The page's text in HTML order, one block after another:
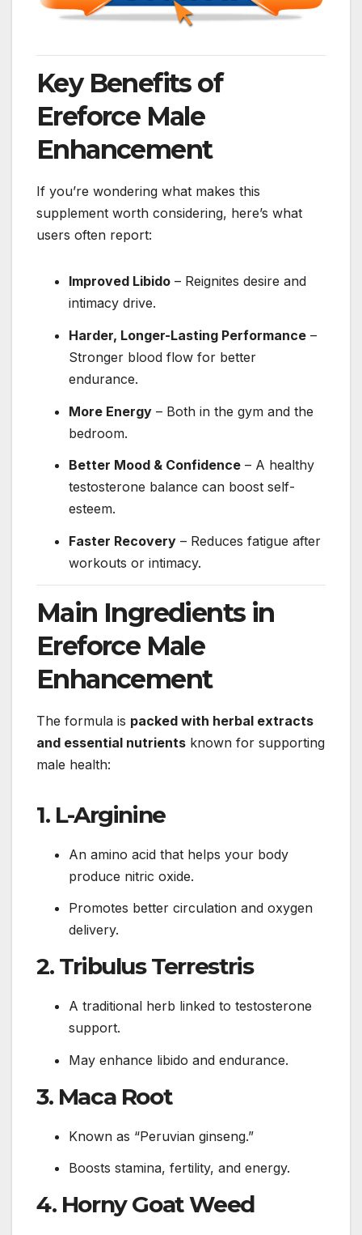
Key Benefits of
Ereforce Male
Enhancement
If you’re wondering what makes this
supplement worth considering, here’s what
users often report:
Improved Libido – Reignites desire and
intimacy drive.
Harder, Longer-Lasting Performance –
Stronger blood flow for better
endurance.
More Energy – Both in the gym and the
bedroom.
Better Mood & Confidence – A healthy
testosterone balance can boost self-
esteem.
Faster Recovery – Reduces fatigue after
workouts or intimacy.
Main Ingredients in
Ereforce Male
Enhancement
The formula is packed with herbal extracts
and essential nutrients known for supporting
male health:
1. L-Arginine
An amino acid that helps your body
produce nitric oxide.
Promotes better circulation and oxygen
delivery.
2. Tribulus Terrestris
A traditional herb linked to testosterone
support.
May enhance libido and endurance.
3. Maca Root
Known as “Peruvian ginseng.”
Boosts stamina, fertility, and energy.
4. Horny Goat Weed